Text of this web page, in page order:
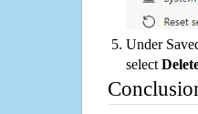
Under
select